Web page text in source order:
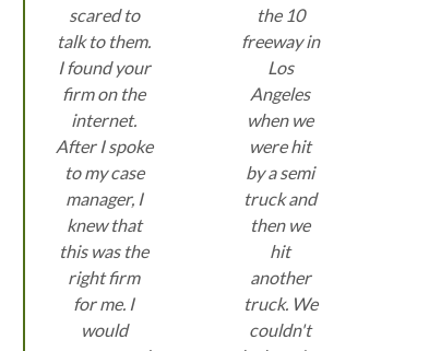
scared to
talk to them.
I found your
firm on the
internet.
After I spoke
to my case
manager, I
knew that
this was the
right firm
for me. I
would
the 10
freeway in
Los
Angeles
when we
were hit
by a semi
truck and
then we
hit
another
truck. We
couldn't